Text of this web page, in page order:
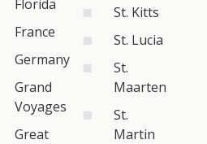
Florida
France
Germany
Grand
Voyages
Great
St. Kitts
St. Lucia
St.
Maarten
St.
Martin